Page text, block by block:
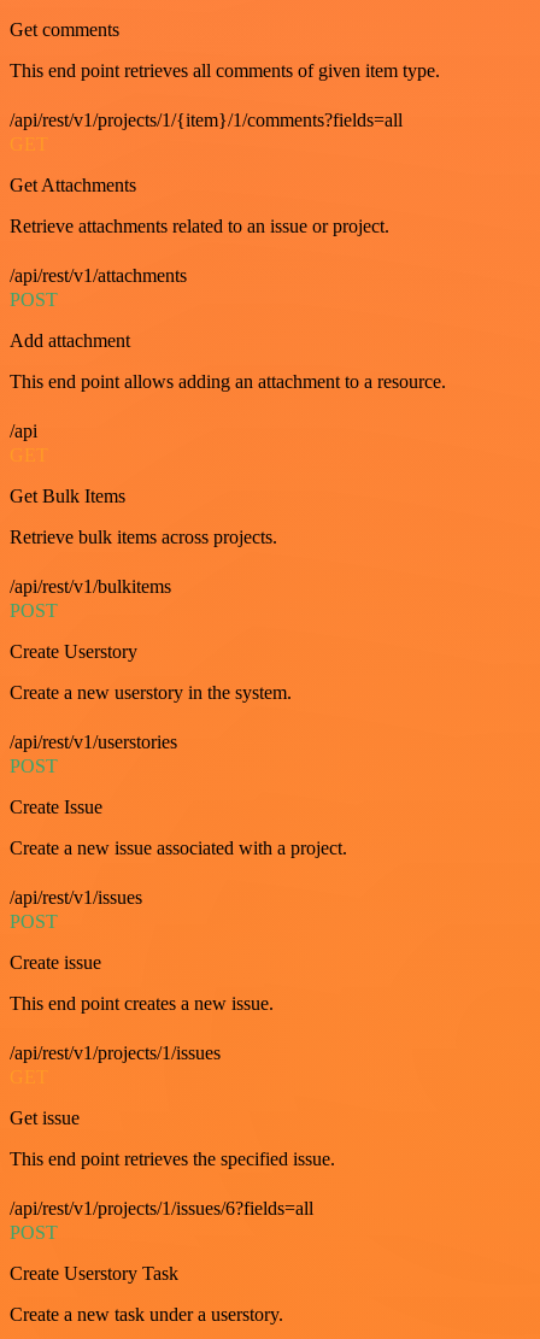
Get comments
This end point retrieves all comments of given item type.
/api/rest/v1/projects/1/{item}/1/comments?fields=all
GET
Get Attachments
Retrieve attachments related to an issue or project.
/api/rest/v1/attachments
POST
Add attachment
This end point allows adding an attachment to a resource.
/api
GET
Get Bulk Items
Retrieve bulk items across projects.
/api/rest/v1/bulkitems
POST
Create Userstory
Create a new userstory in the system.
/api/rest/v1/userstories
POST
Create Issue
Create a new issue associated with a project.
/api/rest/v1/issues
POST
Create issue
This end point creates a new issue.
/api/rest/v1/projects/1/issues
Get issue
This end point retrieves the specified issue.
/api/rest/v1/projects/1/issues/6?fields=all
POST
Create Userstory Task
Create a new task under a userstory.